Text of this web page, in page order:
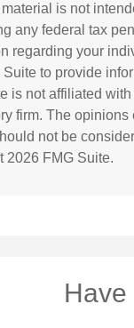
is not
any federal tax
regarding your
to provide
is not affiliated
firm. The
not be
2026 FMG Suite.